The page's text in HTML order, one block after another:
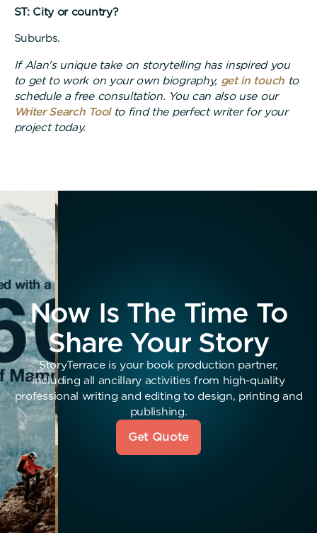
ST: City or country?
Suburbs.
If Alan's unique take on storytelling has inspired you
to get to work on your own biography, get in touchto
schedule a free consultation. You can also use our
Writer Search Toolto find the perfect writer for your
project today.
Now Is The Time To
Share Your Story
StoryTerrace is your book production partner,
including all ancillary activities from high-quality
professional writing and editing to design, printing and
publishing.
Get Quote